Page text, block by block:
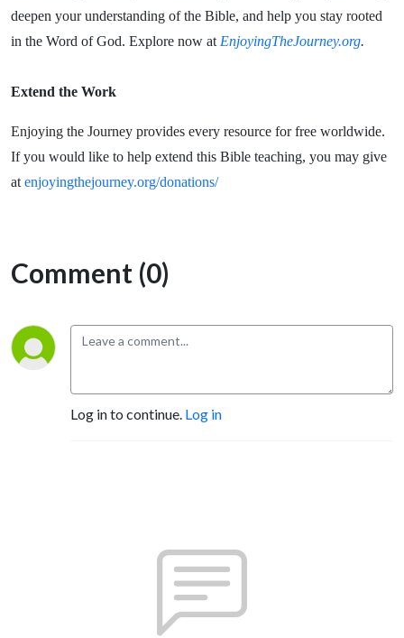
deepen your understanding of the Bible, and help you stay rooted
in the Word of God. Explore now at EnjoyingTheJourney.org.
Extend the Work
Enjoying the Journey provides every resource for free worldwide.
If you would like to help extend this Bible teaching, you may give
at enjoyingthejourney.org/donations/
Comment (0)
Log in to continue. Log in